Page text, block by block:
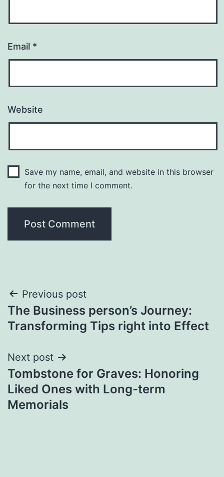
Email *
Website
Save my name, email, and website in this browser
for the next time I comment.
Post
navigation
Previous post
The Business person’s Journey:
Transforming Tips right into Effect
Next post
Tombstone for Graves: Honoring
Liked Ones with Long-term
Memorials